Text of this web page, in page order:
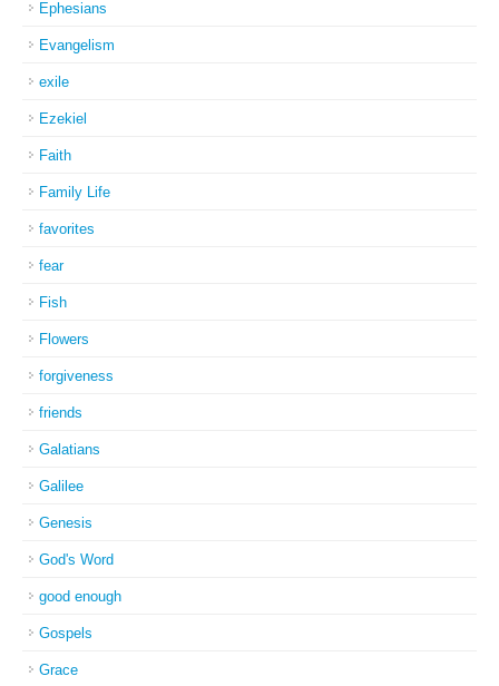
Ephesians
Evangelism
exile
Ezekiel
Faith
Family Life
favorites
fear
Fish
Flowers
forgiveness
friends
Galatians
Galilee
Genesis
God's Word
good enough
Gospels
Grace